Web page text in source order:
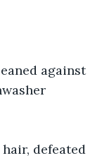
against
defeated